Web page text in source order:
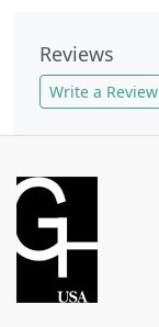
Reviews
Write a Review